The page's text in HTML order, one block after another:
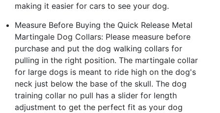
making it easier for cars to see your dog.
Measure Before Buying the Quick Release Metal
Martingale Dog Collars: Please measure before
purchase and put the dog walking collars for
pulling in the right position. The martingale collar
for large dogs is meant to ride high on the dog's
neck just below the base of the skull. The dog
training collar no pull has a slider for length
adjustment to get the perfect fit as your dog